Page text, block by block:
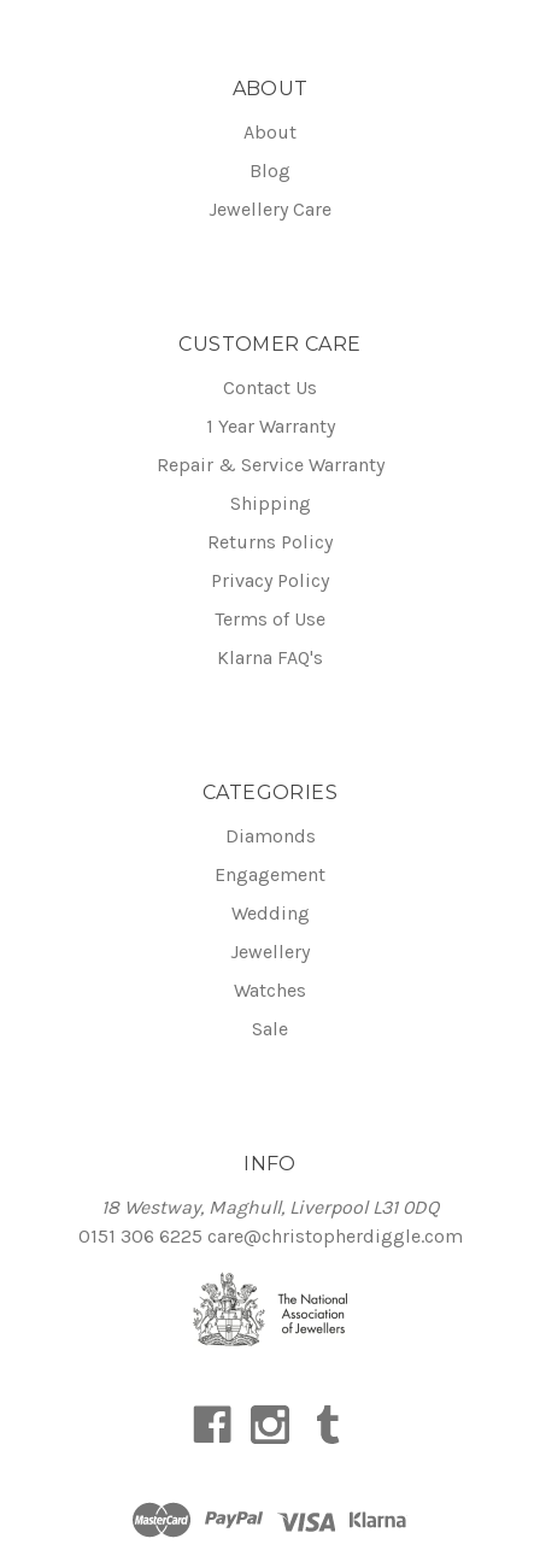
ABOUT
About
Blog
Jewellery Care
CUSTOMER CARE
Contact Us
1 Year Warranty
Repair & Service Warranty
Shipping
Returns Policy
Privacy Policy
Terms of Use
Klarna FAQ's
CATEGORIES
Diamonds
Engagement
Wedding
Jewellery
Watches
Sale
INFO
18 Westway, Maghull, Liverpool L31 0DQ
0151 306 6225 care@christopherdiggle.com